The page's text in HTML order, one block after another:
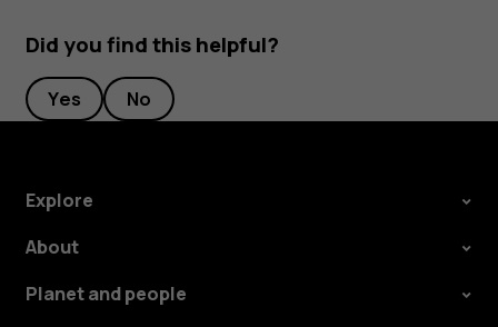
Did you find this helpful?
Yes No
Explore
About
Planet and people